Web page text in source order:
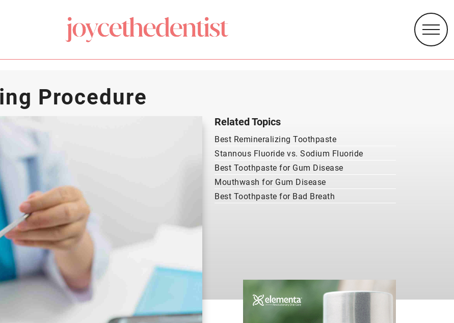
Procedure
Related Topics
Best Remineralizing Toothpaste
Stannous Fluoride vs. Sodium Fluoride
Best Toothpaste for Gum Disease
Mouthwash for Gum Disease
Best Toothpaste for Bad Breath